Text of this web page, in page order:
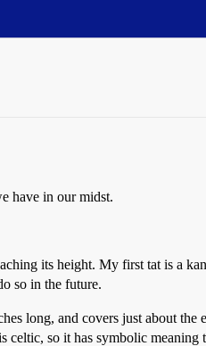
have in our midst.
its height. My first tat is a
so in the future.
long, and covers just about
celtic, so it has symbolic meaning